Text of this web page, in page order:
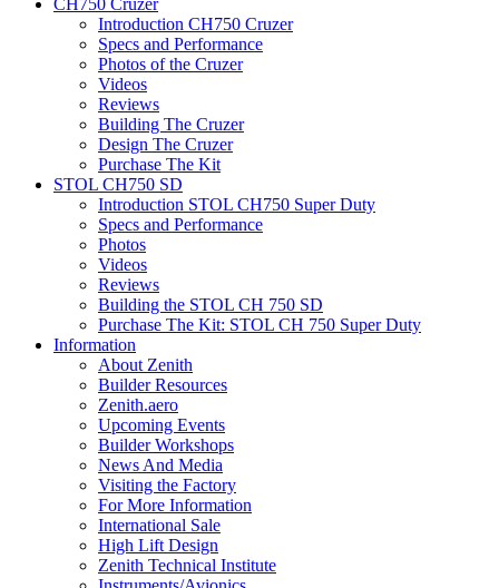
CH750 Cruzer
Introduction CH750 Cruzer
Specs and Performance
Photos of the Cruzer
Videos
Reviews
Building The Cruzer
Design The Cruzer
Purchase The Kit
STOL CH750 SD
Introduction STOL CH750 Super Duty
Specs and Performance
Photos
Videos
Reviews
Building the STOL CH 750 SD
Purchase The Kit: STOL CH 750 Super Duty
Information
About Zenith
Builder Resources
Zenith.aero
Upcoming Events
Builder Workshops
News And Media
Visiting the Factory
For More Information
International Sale
High Lift Design
Zenith Technical Institute